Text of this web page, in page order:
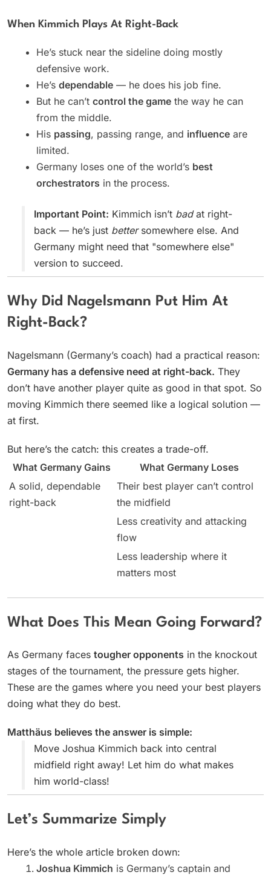
When Kimmich Plays At Right-Back
He’s stuck near the sideline doing mostly
defensive work.
He’s dependable — he does his job fine.
But he can’t control the game the way he can
from the middle.
His passing, passing range, and influence are
limited.
Germany loses one of the world’s best
orchestrators in the process.
Important Point: Kimmich isn’t badat right-
back — he’s just bettersomewhere else. And
Germany might need that "somewhere else"
version to succeed.
Why Did Nagelsmann Put Him At
Right-Back?
Nagelsmann (Germany’s coach) had a practical reason:
Germany has a defensive need at right-back. They
don’t have another player quite as good in that spot. So
moving Kimmich there seemed like a logical solution —
at first.
But here’s the catch: this creates a trade-off.
What Germany Gains
What Germany Loses
A solid, dependable
right-back
Their best player can’t control
the midfield
Less creativity and attacking
flow
Less leadership where it
matters most
What Does This Mean Going Forward?
As Germany faces tougher opponents in the knockout
stages of the tournament, the pressure gets higher.
These are the games where you need your best players
doing what they do best.
Matthäus believes the answer is simple:
Move Joshua Kimmich back into central
midfield right away! Let him do what makes
him world-class!
Let’s Summarize Simply
Here’s the whole article broken down:
Joshua Kimmich is Germany’s captain and